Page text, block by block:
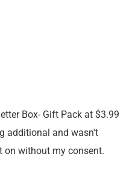
Box- Gift Pack at $3.99
additional and wasn't
on without my consent.